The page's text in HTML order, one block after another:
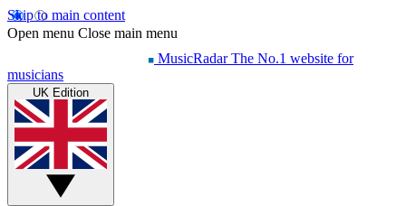
Skip to main content
Open menu Close main menu
MusicRadar The No.1 website for
musicians
UK Edition